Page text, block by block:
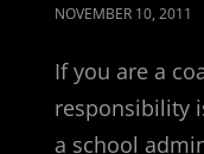
POSTED
NOVEMBER 10, 2011
If you are a
responsibility
a school